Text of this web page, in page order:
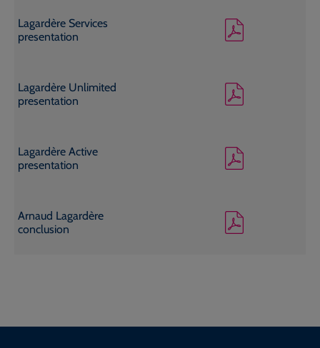
Lagardère Services
presentation
Lagardère Unlimited
presentation
Lagardère Active
presentation
Arnaud Lagardère
conclusion